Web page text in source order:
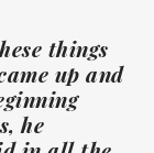
things
up and
he